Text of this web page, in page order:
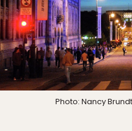
Photo: Nancy